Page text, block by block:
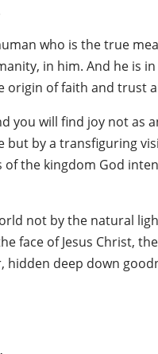
who is the true
in him. And he is
origin of faith and trust
you will find joy not as
but by a transfiguring
of the kingdom God
not by the natural
face of Jesus Christ,
hidden deep down